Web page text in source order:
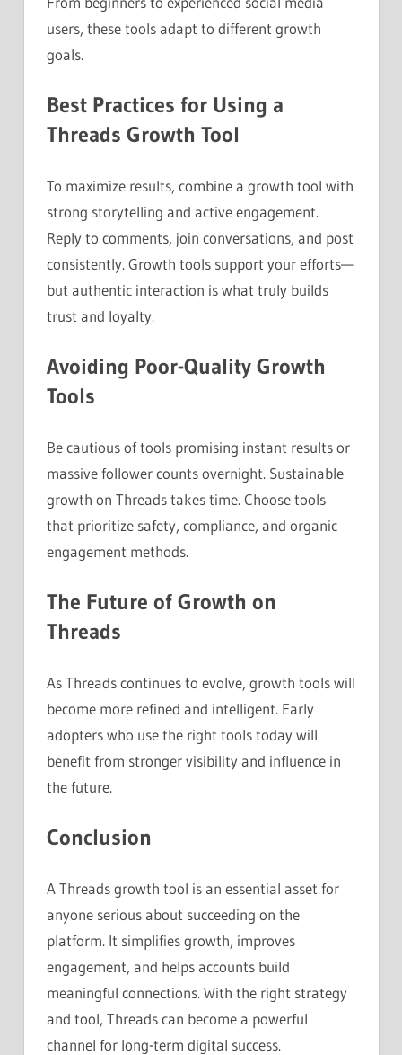
users, these tools adapt to different growth
goals.
Best Practices for Using a
Threads Growth Tool
To maximize results, combine a growth tool with
strong storytelling and active engagement.
Reply to comments, join conversations, and post
consistently. Growth tools support your efforts—
but authentic interaction is what truly builds
trust and loyalty.
Avoiding Poor-Quality Growth
Tools
Be cautious of tools promising instant results or
massive follower counts overnight. Sustainable
growth on Threads takes time. Choose tools
that prioritize safety, compliance, and organic
engagement methods.
The Future of Growth on
Threads
As Threads continues to evolve, growth tools will
become more refined and intelligent. Early
adopters who use the right tools today will
benefit from stronger visibility and influence in
the future.
Conclusion
A Threads growth tool is an essential asset for
anyone serious about succeeding on the
platform. It simplifies growth, improves
engagement, and helps accounts build
meaningful connections. With the right strategy
and tool, Threads can become a powerful
channel for long-term digital success.